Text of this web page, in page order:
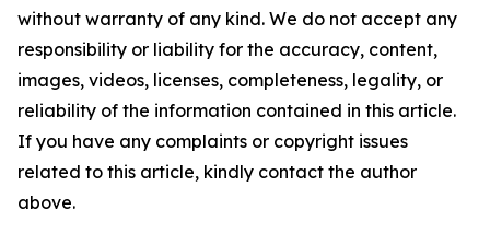
without warranty of any kind. We do not accept any
responsibility or liability for the accuracy, content,
images, videos, licenses, completeness, legality, or
reliability of the information contained in this article.
If you have any complaints or copyright issues
related to this article, kindly contact the author
above.